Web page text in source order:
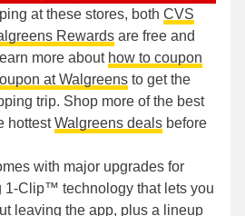
at these stores, both CVS
Rewards are free and
more about how to coupon
at Walgreens to get the
trip. Shop more of the best
hottestWalgreens deals before
with major upgrades for
1-Clip™ technology that lets you
leaving the app, plus a lineup